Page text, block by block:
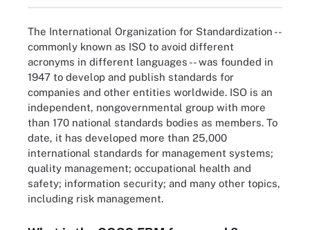
The International Organization for Standardization --
commonly known as ISO to avoid different
acronyms in different languages -- was founded in
1947 to develop and publish standards for
companies and other entities worldwide. ISO is an
independent, nongovernmental group with more
than 170 national standards bodies as members. To
date, it has developed more than 25,000
international standards for management systems;
quality management; occupational health and
safety; information security; and many other topics,
including risk management.